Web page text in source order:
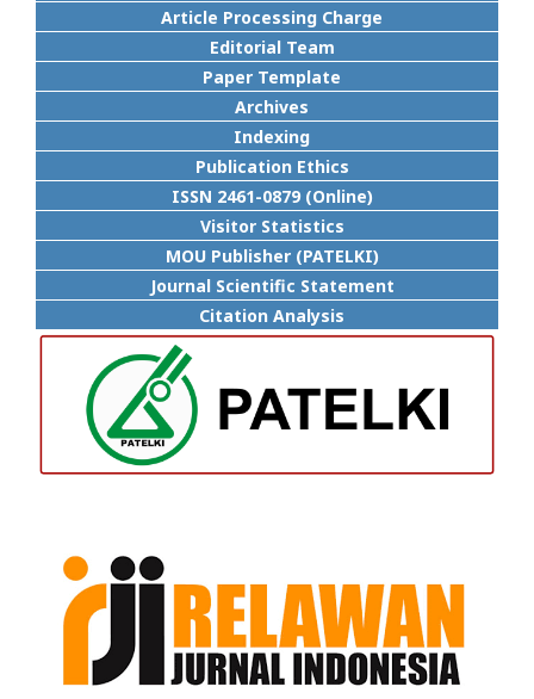
Article Processing Charge
Editorial Team
Paper Template
Archives
Indexing
Publication Ethics
ISSN 2461-0879 (Online)
Visitor Statistics
MOU Publisher (PATELKI)
Journal Scientific Statement
Citation Analysis